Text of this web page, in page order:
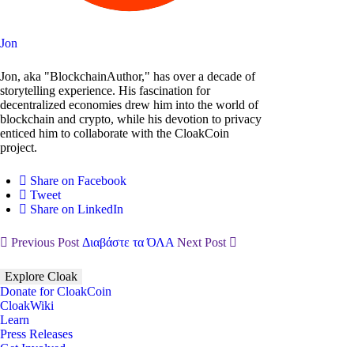
Jon
Jon, aka "BlockchainAuthor," has over a decade of
storytelling experience. His fascination for
decentralized economies drew him into the world of
blockchain and crypto, while his devotion to privacy
enticed him to collaborate with the CloakCoin
project.
Share on Facebook
Tweet
Share on LinkedIn
Previous Post Διαβάστε τα ΌΛΑ Next Post
Explore Cloak
Donate for CloakCoin
CloakWiki
Learn
Press Releases